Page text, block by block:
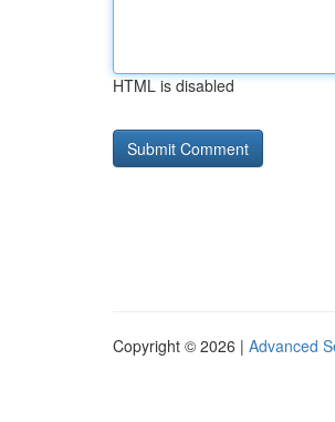
HTML is disabled
Copyright © 2026 | Advanced